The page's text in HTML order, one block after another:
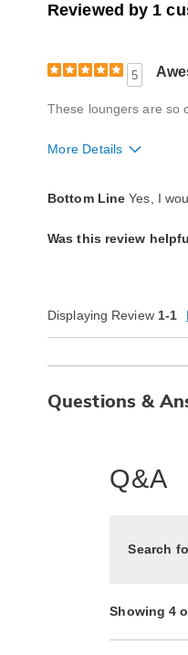
Reviewed by 1
5
These loungers are so
More Details
Bottom Line Yes, I
Was this review
Displaying Review 1-1
Questions &
Q&A
Search
Showing 4